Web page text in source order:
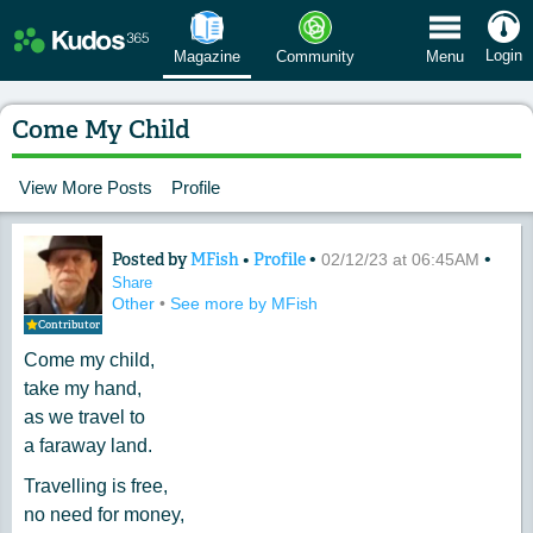
Magazine Community Menu Login
Come My Child
View More Posts Profile
Contributor
Content of: Come My Child
Posted byMFish • Profile• 02/12/23 at 06:45AM •
Share
Other • See more by MFish
Come my child,
take my hand,
as we travel to
a faraway land.
Travelling is free,
no need for money,